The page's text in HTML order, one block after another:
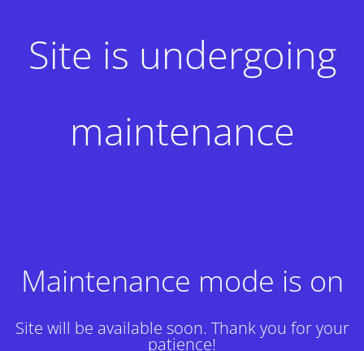
Site is undergoing
maintenance
Maintenance mode is on
Site will be available soon. Thank you for your
patience!